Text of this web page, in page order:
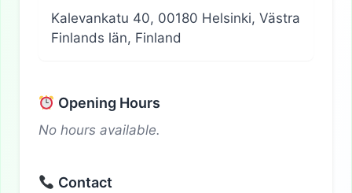
Kalevankatu 40, 00180 Helsinki, Västra
Finlands län, Finland
Opening Hours
No hours available.
Contact